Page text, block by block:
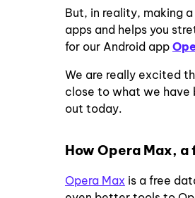
But, in reality, making
apps and helps you
for our Android app
We are really excited
close to what we have
out today.
How Opera Max,
Opera Max is a free